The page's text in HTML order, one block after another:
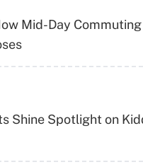
Mid-Day
Shine Spotlight on